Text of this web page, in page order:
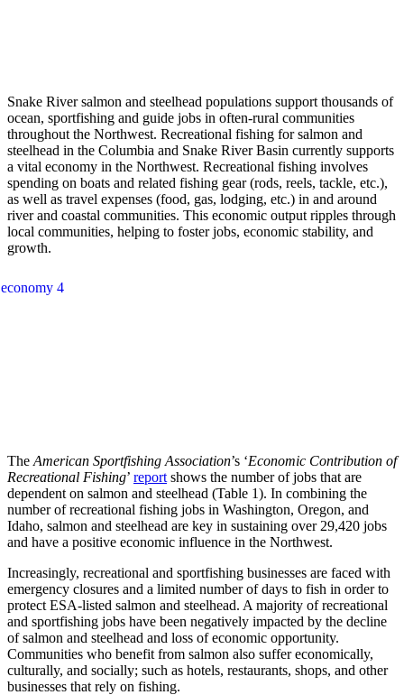
Snake River salmon and steelhead populations support thousands of
ocean, sportfishing and guide jobs in often-rural communities
throughout the Northwest. Recreational fishing for salmon and
steelhead in the Columbia and Snake River Basin currently supports
a vital economy in the Northwest. Recreational fishing involves
spending on boats and related fishing gear (rods, reels, tackle, etc.),
as well as travel expenses (food, gas, lodging, etc.) in and around
river and coastal communities. This economic output ripples through
local communities, helping to foster jobs, economic stability, and
growth.
The American Sportfishing Association’s ‘Economic Contribution of
Recreational Fishing’ report shows the number of jobs that are
dependent on salmon and steelhead (Table 1). In combining the
number of recreational fishing jobs in Washington, Oregon, and
Idaho, salmon and steelhead are key in sustaining over 29,420 jobs
and have a positive economic influence in the Northwest.
Increasingly, recreational and sportfishing businesses are faced with
emergency closures and a limited number of days to fish in order to
protect ESA-listed salmon and steelhead. A majority of recreational
and sportfishing jobs have been negatively impacted by the decline
of salmon and steelhead and loss of economic opportunity.
Communities who benefit from salmon also suffer economically,
culturally, and socially; such as hotels, restaurants, shops, and other
businesses that rely on fishing.